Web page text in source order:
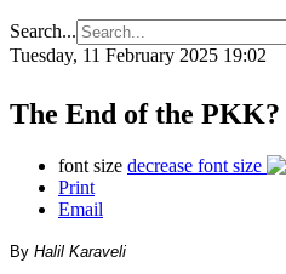
Search...
Tuesday, 11 February 2025 19:02
The End of the PKK?
font size decrease font size
Print
Email
By Halil Karaveli